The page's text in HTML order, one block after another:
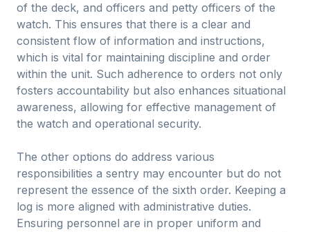
of the deck, and officers and petty officers of the
watch. This ensures that there is a clear and
consistent flow of information and instructions,
which is vital for maintaining discipline and order
within the unit. Such adherence to orders not only
fosters accountability but also enhances situational
awareness, allowing for effective management of
the watch and operational security.
The other options do address various
responsibilities a sentry may encounter but do not
represent the essence of the sixth order. Keeping a
log is more aligned with administrative duties.
Ensuring personnel are in proper uniform and